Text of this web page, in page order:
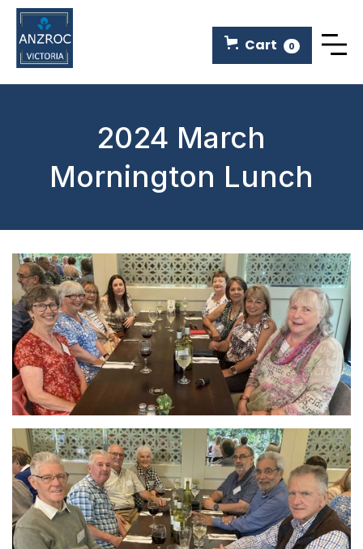
Cart 0
2024 March
Mornington Lunch